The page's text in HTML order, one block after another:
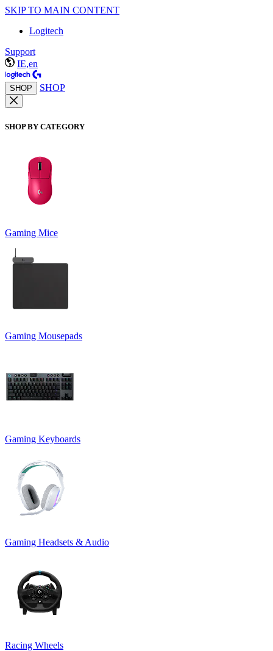
SKIP TO MAIN CONTENT
Logitech
Support
IE,en
SHOP SHOP
SHOP BY CATEGORY
Gaming Mice
Gaming Mousepads
Gaming Keyboards
Gaming Headsets & Audio
Racing Wheels